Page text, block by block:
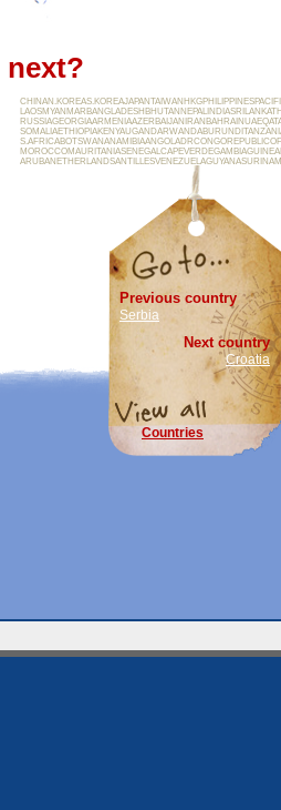
next?
Previous country
Serbia
Next country
Croatia
Countries